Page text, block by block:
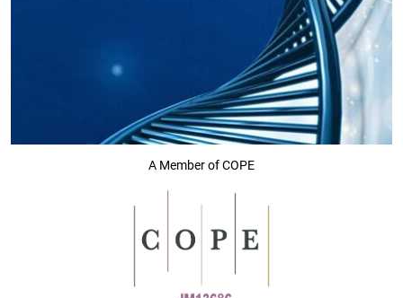
A Member of COPE